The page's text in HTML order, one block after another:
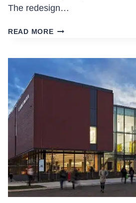
The redesign…
READ MOREFARQUHARSON
BUILDING